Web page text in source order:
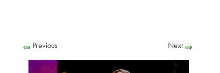
Previous Next